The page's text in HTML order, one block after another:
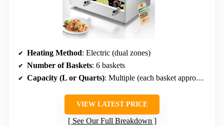
Heating Method: Electric (dual zones)
Number of Baskets: 6 baskets
Capacity (L or Quarts): Multiple (each basket approx. 5 quarts)
VIEW LATEST PRICE
See Our Full Breakdown